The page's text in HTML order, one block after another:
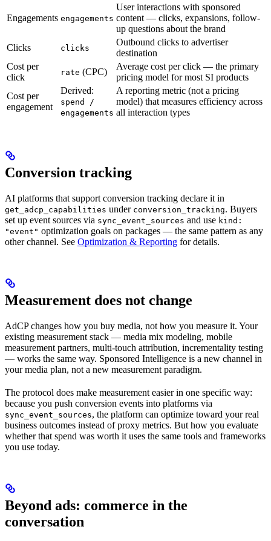
Engagements engagements
User interactions with sponsored
content — clicks, expansions, follow-
up questions about the brand
Clicks
clicks
Outbound clicks to advertiser
destination
Cost per
click
rate (CPC)
Average cost per click — the primary
pricing model for most SI products
Cost per
engagement
Derived:
spend /
engagements
A reporting metric (not a pricing
model) that measures efficiency across
all interaction types
Conversion tracking
AI platforms that support conversion tracking declare it in
get_adcp_capabilities under conversion_tracking. Buyers
set up event sources via sync_event_sources and use kind:
"event" optimization goals on packages — the same pattern as any
other channel. See Optimization & Reporting for details.
Measurement does not change
AdCP changes how you buy media, not how you measure it. Your
existing measurement stack — media mix modeling, mobile
measurement partners, multi-touch attribution, incrementality testing
— works the same way. Sponsored Intelligence is a new channel in
your media plan, not a new measurement paradigm.
The protocol does make measurement easier in one specific way:
because you push conversion events into platforms via
sync_event_sources, the platform can optimize toward your real
business outcomes instead of proxy metrics. But how you evaluate
whether that spend was worth it uses the same tools and frameworks
you use today.
Beyond ads: commerce in the
conversation